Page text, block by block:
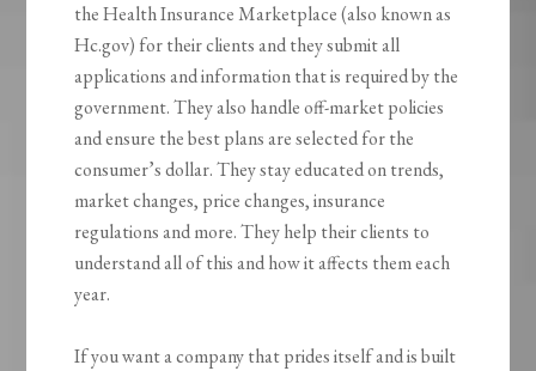
the Health Insurance Marketplace (also known as
Hc.gov) for their clients and they submit all
applications and information that is required by the
government. They also handle off-market policies
and ensure the best plans are selected for the
consumer’s dollar. They stay educated on trends,
market changes, price changes, insurance
regulations and more. They help their clients to
understand all of this and how it affects them each
year.
If you want a company that prides itself and is built